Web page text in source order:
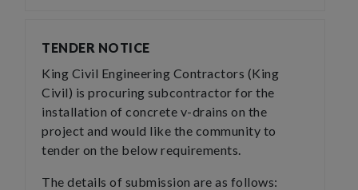
TENDER NOTICE
King Civil Engineering Contractors (King
Civil) is procuring subcontractor for the
installation of concrete v-drains on the
project and would like the community to
tender on the below requirements.
The details of submission are as follows: